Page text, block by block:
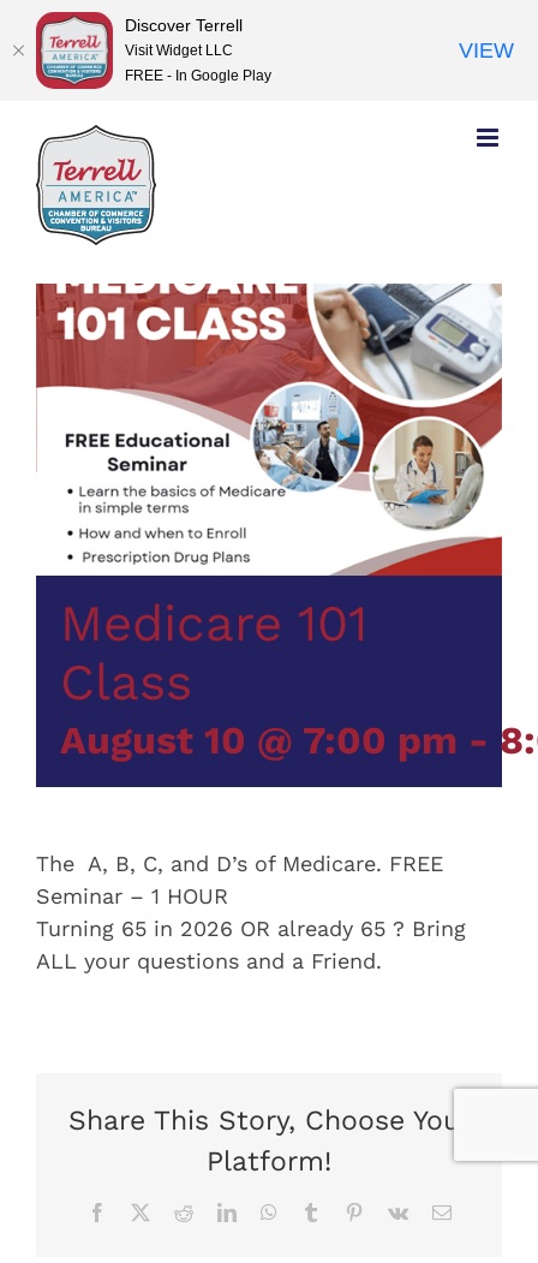
content
Medicare 101
Class
August 10 @ 7:00 pm -
The A, B, C, and D’s of Medicare. FREE
Seminar – 1 HOUR
Turning 65 in 2026 OR already 65 ? Bring
ALL your questions and a Friend.
Share This Story, Choose Your
Platform!
Facebook RedditLinkedInWhatsApp
Tumblr Pinterest
Vk Email
Discover Terrell
Visit Widget LLC
FREE - In Google Play
VIEW